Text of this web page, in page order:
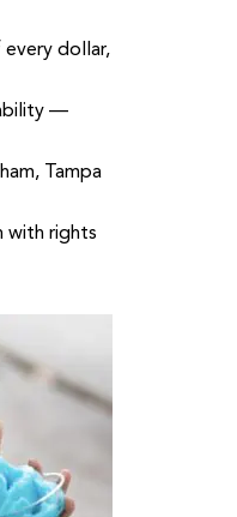
dollar,
—
Tampa
with rights